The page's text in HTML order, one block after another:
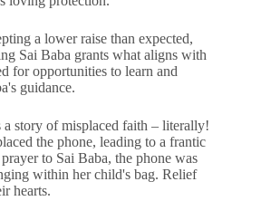
a lower raise than expected,
Sai Baba grants what aligns with
for opportunities to learn and
guidance.
a story of misplaced faith – literally!
the phone, leading to a frantic
to Sai Baba, the phone was
within her child's bag. Relief
hearts.